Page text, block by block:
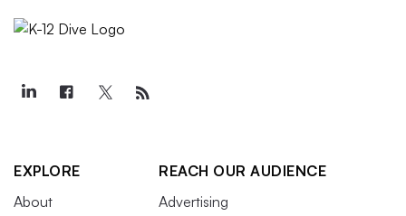
EXPLORE
About
REACH OUR AUDIENCE
Advertising